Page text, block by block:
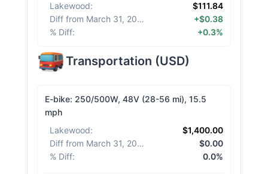
Lakewood:
$111.84
Diff from March 31, 2026
+$0.38
% Diff: +0.3%
Transportation (USD)
E-bike: 250/500W, 48V (28-56 mi), 15.5
mph
Lakewood:
$1,400.00
Diff from March 31, 2026
$0.00
% Diff: 0.0%